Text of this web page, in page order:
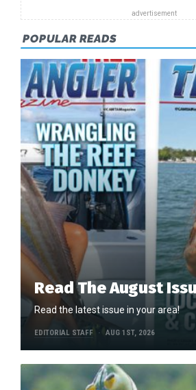
POPULAR READS
Read The August
Read the latest issue in your area!
EDITORIAL STAFF AUG 1ST, 2026